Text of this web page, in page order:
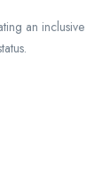
an inclusive